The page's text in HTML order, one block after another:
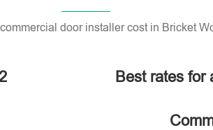
door installer cost in Bricket
Best rates for